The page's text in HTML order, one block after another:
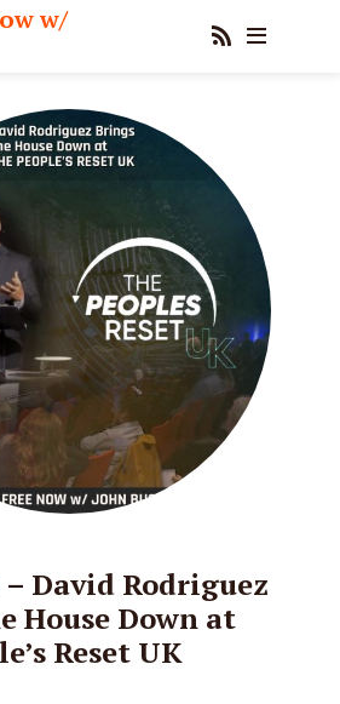
w/
– David Rodriguez
House Down at
Reset UK